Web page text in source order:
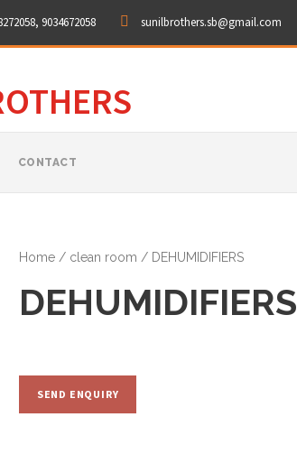
9034672058 sunilbrothers.sb@gmail.com
CONTACT
Home/ clean room / DEHUMIDIFIERS
DEHUMIDIFIERS